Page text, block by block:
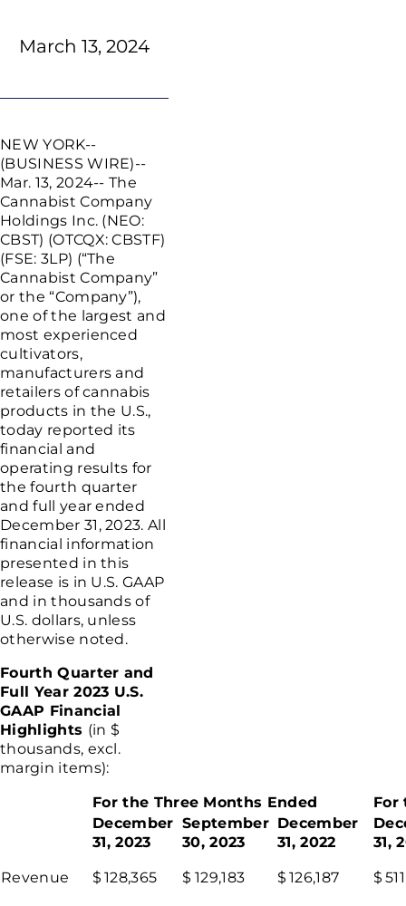
March 13, 2024
NEW YORK--
(BUSINESS WIRE)--
Mar. 13, 2024--The
Cannabist Company
Holdings Inc. (NEO:
CBST) (OTCQX: CBSTF)
(FSE: 3LP) (“The
Cannabist Company”
or the “Company”),
one of the largest and
most experienced
cultivators,
manufacturers and
retailers of cannabis
products in the U.S.,
today reported its
financial and
operating results for
the fourth quarter
and full year ended
December 31, 2023. All
financial information
presented in this
release is in U.S. GAAP
and in thousands of
U.S. dollars, unless
otherwise noted.
Fourth Quarter and
Full Year 2023 U.S.
GAAP Financial
Highlights (in $
thousands, excl.
margin items):
For the Three Months Ended
For
December
31, 2023
September
30, 2023
December
31, 2022
31,
Revenue $ 128,365 $ 129,183 $ 126,187 $